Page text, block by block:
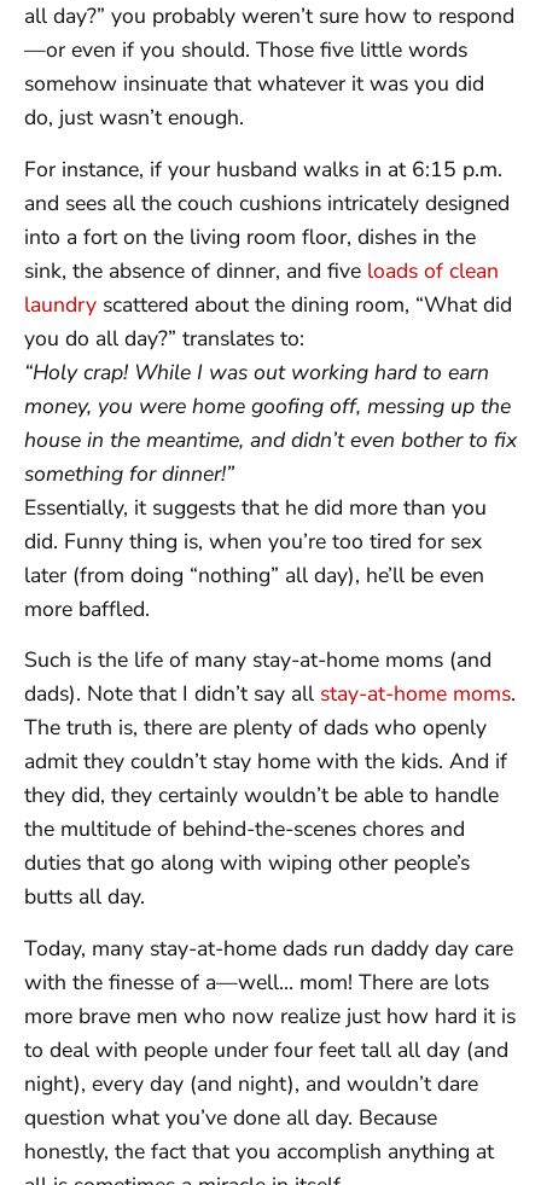
all day?” you probably weren’t sure how to respond
—or even if you should. Those five little words
somehow insinuate that whatever it was you did
do, just wasn’t enough.
For instance, if your husband walks in at 6:15 p.m.
and sees all the couch cushions intricately designed
into a fort on the living room floor, dishes in the
sink, the absence of dinner, and five loads of clean
laundry scattered about the dining room, “What did
you do all day?” translates to:
“Holy crap! While I was out working hard to earn
money, you were home goofing off, messing up the
house in the meantime, and didn’t even bother to fix
something for dinner!”
Essentially, it suggests that he did more than you
did. Funny thing is, when you’re too tired for sex
later (from doing “nothing” all day), he’ll be even
more baffled.
Such is the life of many stay-at-home moms (and
dads). Note that I didn’t say all stay-at-home moms.
The truth is, there are plenty of dads who openly
admit they couldn’t stay home with the kids. And if
they did, they certainly wouldn’t be able to handle
the multitude of behind-the-scenes chores and
duties that go along with wiping other people’s
butts all day.
Today, many stay-at-home dads run daddy day care
with the finesse of a—well… mom! There are lots
more brave men who now realize just how hard it is
to deal with people under four feet tall all day (and
night), every day (and night), and wouldn’t dare
question what you’ve done all day. Because
honestly, the fact that you accomplish anything at